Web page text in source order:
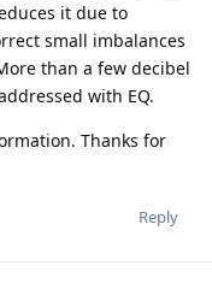
it due to
small imbalances
than a few decibel
with EQ.
Thanks for
Reply